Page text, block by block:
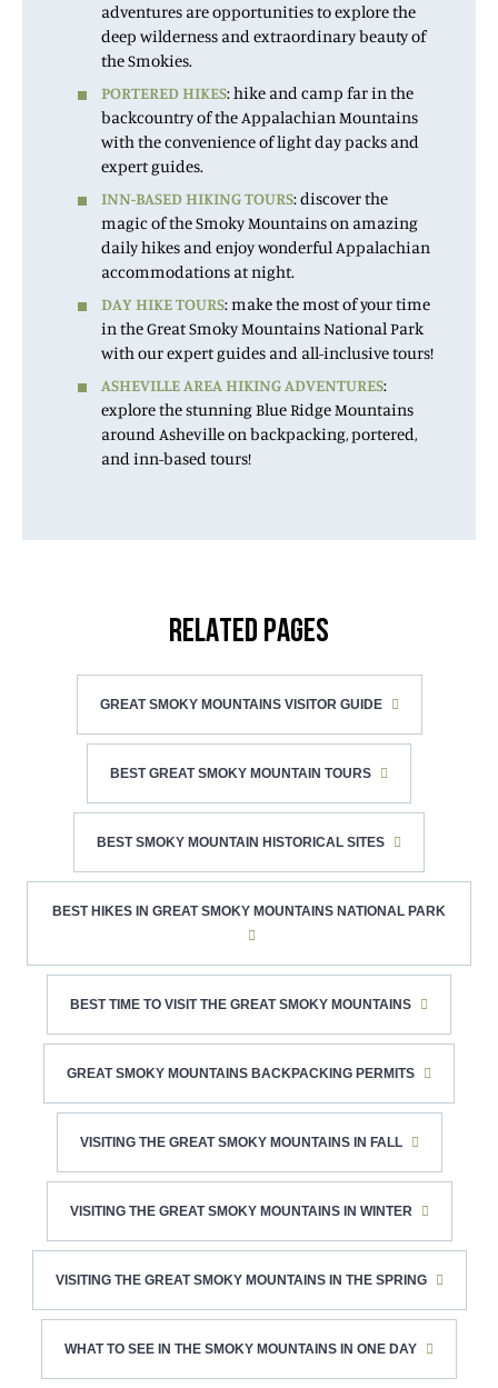
adventures are opportunities to explore the
deep wilderness and extraordinary beauty of
the Smokies.
PORTERED HIKES: hike and camp far in the
backcountry of the Appalachian Mountains
with the convenience of light day packs and
expert guides.
INN-BASED HIKING TOURS: discover the
magic of the Smoky Mountains on amazing
daily hikes and enjoy wonderful Appalachian
accommodations at night.
DAY HIKE TOURS: make the most of your time
in the Great Smoky Mountains National Park
with our expert guides and all-inclusive tours!
ASHEVILLE AREA HIKING ADVENTURES:
explore the stunning Blue Ridge Mountains
around Asheville on backpacking, portered,
and inn-based tours!
RELATED PAGES
GREAT SMOKY MOUNTAINS VISITOR GUIDE
BEST GREAT SMOKY MOUNTAIN TOURS
BEST SMOKY MOUNTAIN HISTORICAL SITES
BEST HIKES IN GREAT SMOKY MOUNTAINS NATIONAL PARK
BEST TIME TO VISIT THE GREAT SMOKY MOUNTAINS
GREAT SMOKY MOUNTAINS BACKPACKING PERMITS
VISITING THE GREAT SMOKY MOUNTAINS IN FALL
VISITING THE GREAT SMOKY MOUNTAINS IN WINTER
VISITING THE GREAT SMOKY MOUNTAINS IN THE SPRING
WHAT TO SEE IN THE SMOKY MOUNTAINS IN ONE DAY